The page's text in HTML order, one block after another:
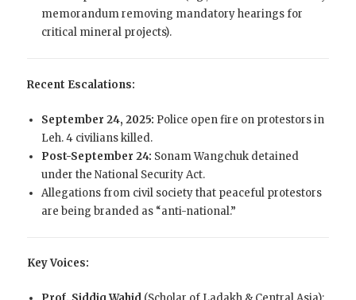
memorandum removing mandatory hearings for
critical mineral projects).
Recent Escalations:
September 24, 2025: Police open fire on protestors in
Leh. 4 civilians killed.
Post-September 24: Sonam Wangchuk detained
under the National Security Act.
Allegations from civil society that peaceful protestors
are being branded as “anti-national.”
Key Voices: